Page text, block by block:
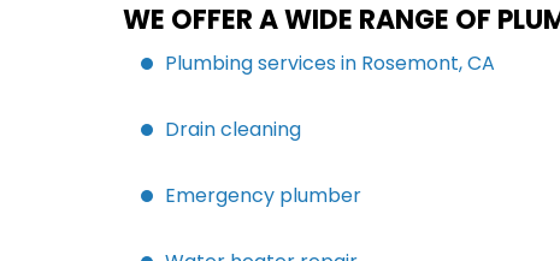
WE OFFER A WIDE RANGE OF
Plumbing services in Rosemont, CA
Drain cleaning
Emergency plumber